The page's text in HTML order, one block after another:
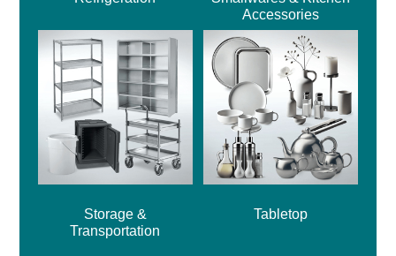
Accessories
Storage &
Transportation
Tabletop